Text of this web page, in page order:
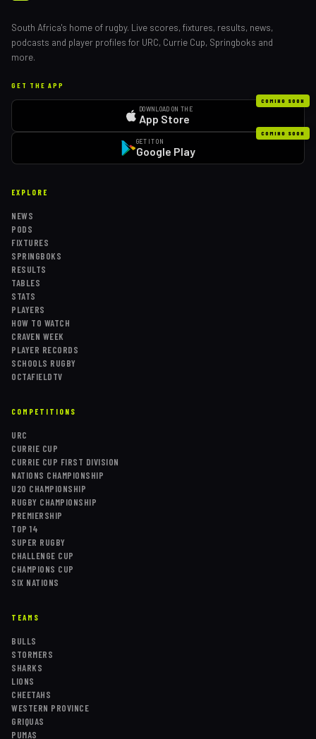
South Africa's home of rugby. Live scores, fixtures, results, news,
podcasts and player profiles for URC, Currie Cup, Springboks and
more.
GET THE APP
COMING SOON
DOWNLOAD ON THE
App Store
COMING SOON
GET IT ON
Google Play
EXPLORE
NEWS
PODS
FIXTURES
SPRINGBOKS
RESULTS
TABLES
STATS
PLAYERS
HOW TO WATCH
CRAVEN WEEK
PLAYER RECORDS
SCHOOLS RUGBY
OCTAFIELDTV
COMPETITIONS
URC
CURRIE CUP
CURRIE CUP FIRST DIVISION
NATIONS CHAMPIONSHIP
U20 CHAMPIONSHIP
RUGBY CHAMPIONSHIP
PREMIERSHIP
TOP 14
SUPER RUGBY
CHALLENGE CUP
CHAMPIONS CUP
SIX NATIONS
TEAMS
BULLS
STORMERS
SHARKS
LIONS
CHEETAHS
WESTERN PROVINCE
GRIQUAS
PUMAS